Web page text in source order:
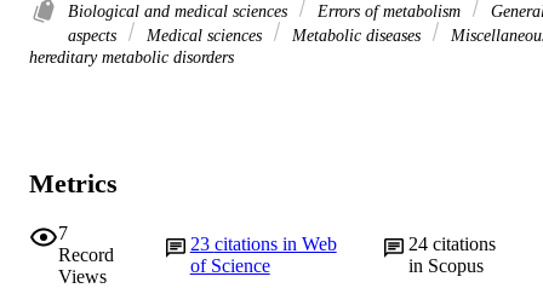
Biological and medical sciences Errors of metabolism
aspects
Medical sciences Metabolic diseases
hereditary metabolic disorders
Metrics
7
Record
Views
23 citations in Web
of Science
24 citations
in Scopus